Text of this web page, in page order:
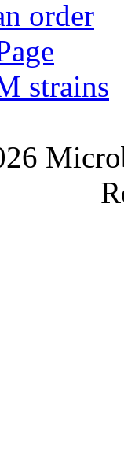
order
strains